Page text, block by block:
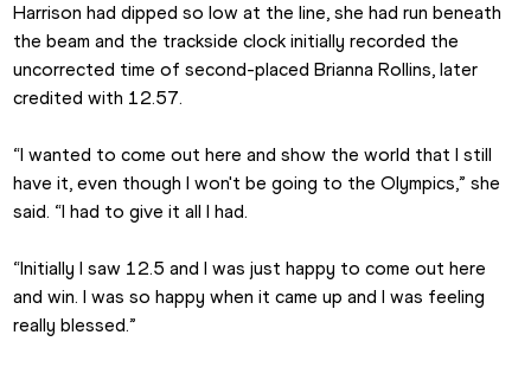
Harrison had dipped so low at the line, she had run beneath
the beam and the trackside clock initially recorded the
uncorrected time of second-placed Brianna Rollins, later
credited with 12.57.
“I wanted to come out here and show the world that I still
have it, even though I won't be going to the Olympics,” she
said. “I had to give it all I had.
“Initially I saw 12.5 and I was just happy to come out here
and win. I was so happy when it came up and I was feeling
really blessed.”